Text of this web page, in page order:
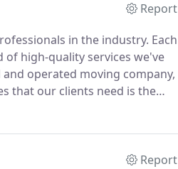
Report
in the industry. Each
high-quality services we've
operated moving company,
that our clients need is the
Report